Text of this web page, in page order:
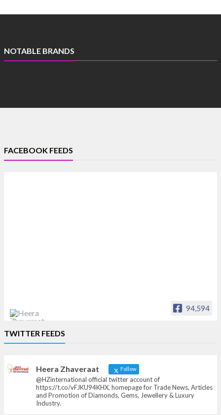
NOTABLE BRANDS
FACEBOOK FEEDS
94,594
News, Articles and Promotion of D
TWITTER FEEDS
Heera Zhaveraat Follow
@HZinternational official twitter account of
https://t.co/vFJKU94KHX, homepage for Trade News, Articles
and Promotion of Diamonds, Gems, Jewellery & Luxury
Industry.